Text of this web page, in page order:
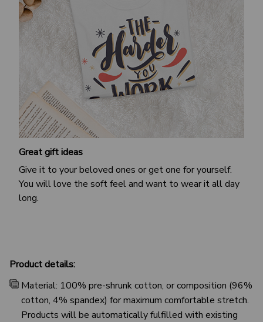
Great gift ideas
Give it to your beloved ones or get one for yourself.
You will love the soft feel and want to wear it all day
long.
Product details:
Material: 100% pre-shrunk cotton, or composition (96%
cotton, 4% spandex) for maximum comfortable stretch.
Products will be automatically fulfilled with existing